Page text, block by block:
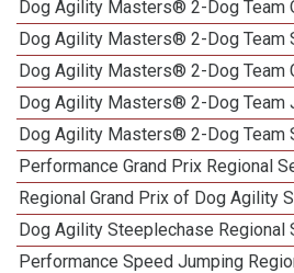
Dog Agility Masters® 2-Dog Team
Dog Agility Masters® 2-Dog Team
Dog Agility Masters® 2-Dog Team
Dog Agility Masters® 2-Dog Team
Dog Agility Masters® 2-Dog Team
Performance Grand Prix Regional
Regional Grand Prix of Dog Agility
Dog Agility Steeplechase Regional
Performance Speed Jumping